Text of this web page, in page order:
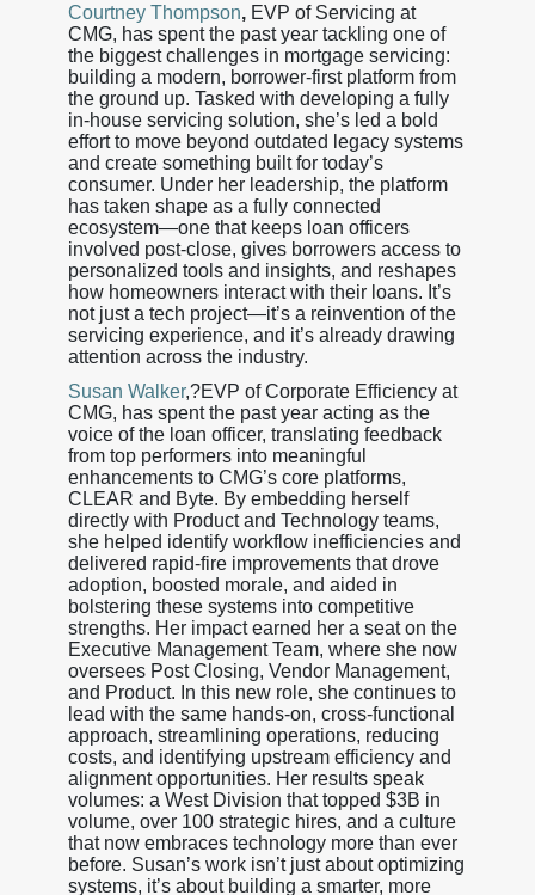
Courtney Thompson,EVP of Servicing at
CMG, has spent the past year tackling one of
the biggest challenges in mortgage servicing:
building a modern, borrower-first platform from
the ground up. Tasked with developing a fully
in-house servicing solution, she’s led a bold
effort to move beyond outdated legacy systems
and create something built for today’s
consumer. Under her leadership, the platform
has taken shape as a fully connected
ecosystem—one that keeps loan officers
involved post-close, gives borrowers access to
personalized tools and insights, and reshapes
how homeowners interact with their loans. It’s
not just a tech project—it’s a reinvention of the
servicing experience, and it’s already drawing
attention across the industry.
Susan Walker,?EVP of Corporate Efficiency at
CMG, has spent the past year acting as the
voice of the loan officer, translating feedback
from top performers into meaningful
enhancements to CMG’s core platforms,
CLEAR and Byte. By embedding herself
directly with Product and Technology teams,
she helped identify workflow inefficiencies and
delivered rapid-fire improvements that drove
adoption, boosted morale, and aided in
bolstering these systems into competitive
strengths. Her impact earned her a seat on the
Executive Management Team, where she now
oversees Post Closing, Vendor Management,
and Product. In this new role, she continues to
lead with the same hands-on, cross-functional
approach, streamlining operations, reducing
costs, and identifying upstream efficiency and
alignment opportunities. Her results speak
volumes: a West Division that topped $3B in
volume, over 100 strategic hires, and a culture
that now embraces technology more than ever
before. Susan’s work isn’t just about optimizing
systems, it’s about building a smarter, more